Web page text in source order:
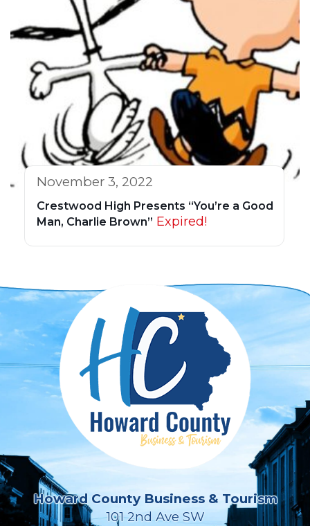
November 3, 2022
Crestwood High Presents “You’re a Good
Man, Charlie Brown” Expired!
Howard County Business & Tourism
101 2nd Ave SW